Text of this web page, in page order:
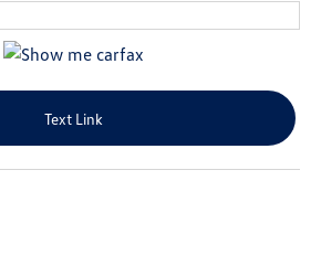
Text Link